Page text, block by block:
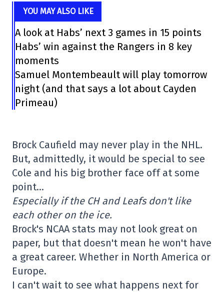
YOU MAY ALSO LIKE
A look at Habs’ next 3 games in 15 points
Habs’ win against the Rangers in 8 key
moments
Samuel Montembeault will play tomorrow
night (and that says a lot about Cayden
Primeau)
Brock Caufield may never play in the NHL.
But, admittedly, it would be special to see
Cole and his big brother face off at some
point…
Especially if the CH and Leafs don't like
each other on the ice.
Brock's NCAA stats may not look great on
paper, but that doesn't mean he won't have
a great career. Whether in North America or
Europe.
I can't wait to see what happens next for